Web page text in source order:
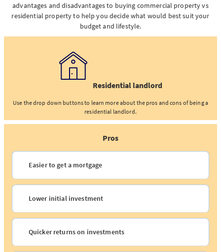
advantages and disadvantages to buying commercial property vs
residential property to help you decide what would best suit your
budget and lifestyle.
Residential landlord
Use the drop down buttons to learn more about the pros and cons of being a
residential landlord.
Pros
Easier to get a mortgage
Lower initial investment
Quicker returns on investments